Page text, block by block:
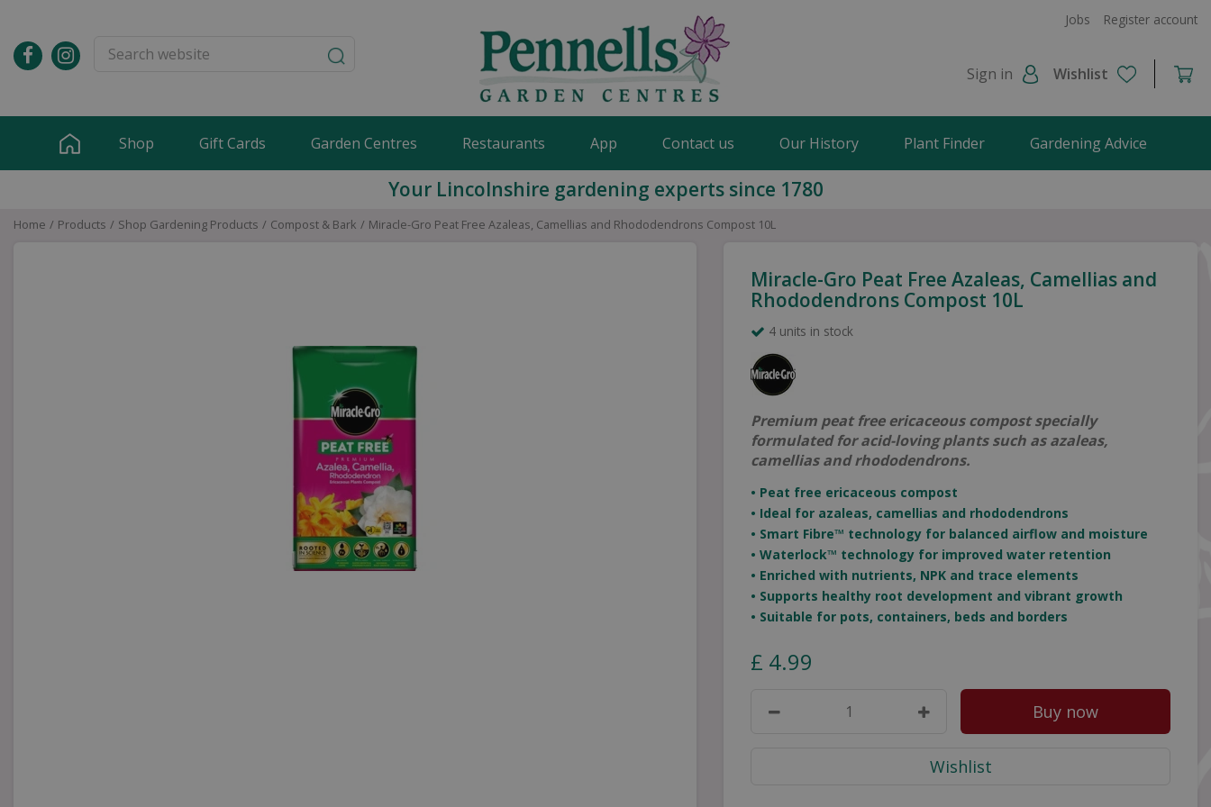
content
Home Products Shop Gardening Products Compost & Bark Miracle-Gro Peat Free Azaleas, Camellias and Rhododendrons Compost 10L
Jobs Register account
Sign in Wishlist
Shop Gift Cards Garden Centres Restaurants App Contact us Our History Plant Finder Gardening Advice
Your Lincolnshire gardening experts since 1780
Miracle-Gro Peat Free Azaleas, Camellias and
Rhododendrons Compost 10L
4 units in stock
Premium peat free ericaceous compost specially
formulated for acid-loving plants such as azaleas,
camellias and rhododendrons.
• Peat free ericaceous compost
• Ideal for azaleas, camellias and rhododendrons
• Smart Fibre™ technology for balanced airflow and moisture
• Waterlock™ technology for improved water retention
• Enriched with nutrients, NPK and trace elements
• Supports healthy root development and vibrant growth
• Suitable for pots, containers, beds and borders
£ 4.99